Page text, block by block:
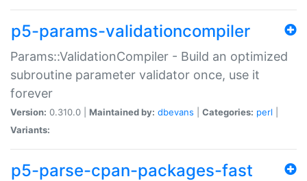
p5-params-validationcompiler
Params::ValidationCompiler - Build an optimized
subroutine parameter validator once, use it
forever
Version: 0.310.0 | Maintained by: dbevans Categories: perl
Variants:
p5-parse-cpan-packages-fast